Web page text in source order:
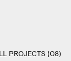
PROJECTS (08)